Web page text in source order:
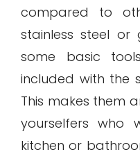
compared to
stainless steel or
some basic
included with the
This makes them
yourselfers who
kitchen or